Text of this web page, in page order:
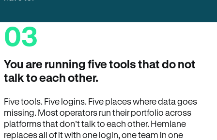
03
You are running five tools that do not
talk to each other.
Five tools. Five logins. Five places where data goes
missing. Most operators run their portfolio across
platforms that don’t talk to each other. Hemlane
replaces all of it with one login, one team in one